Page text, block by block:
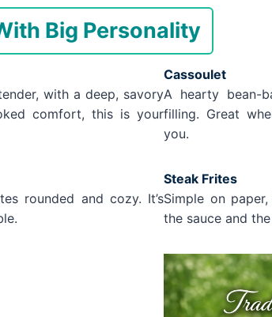
Big Personality
with a deep, savory
comfort, this is your
rounded and cozy. It’s
Cassoulet
A hearty bean-
filling. Great
you.
Steak Frites
Simple on
the sauce and